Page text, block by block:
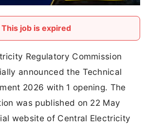
This job is expired
Regulatory Commission
announced the Technical
2026 with 1 opening. The
was published on 22 May
website of Central Electricity